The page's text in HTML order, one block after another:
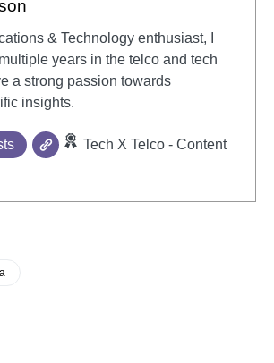
& Technology enthusiast, I
years in the telco and tech
a strong passion towards
insights.
Tech X Telco - Content